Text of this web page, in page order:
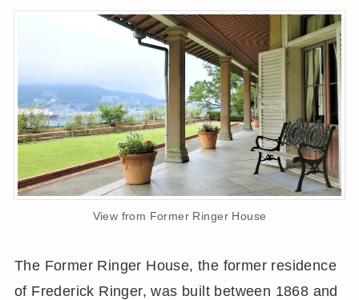
View from Former Ringer House
The Former Ringer House, the former residence
of Frederick Ringer, was built between 1868 and